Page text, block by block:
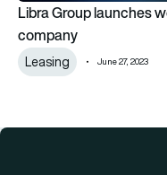
Libra Group launches
company
Leasing June 27, 2023